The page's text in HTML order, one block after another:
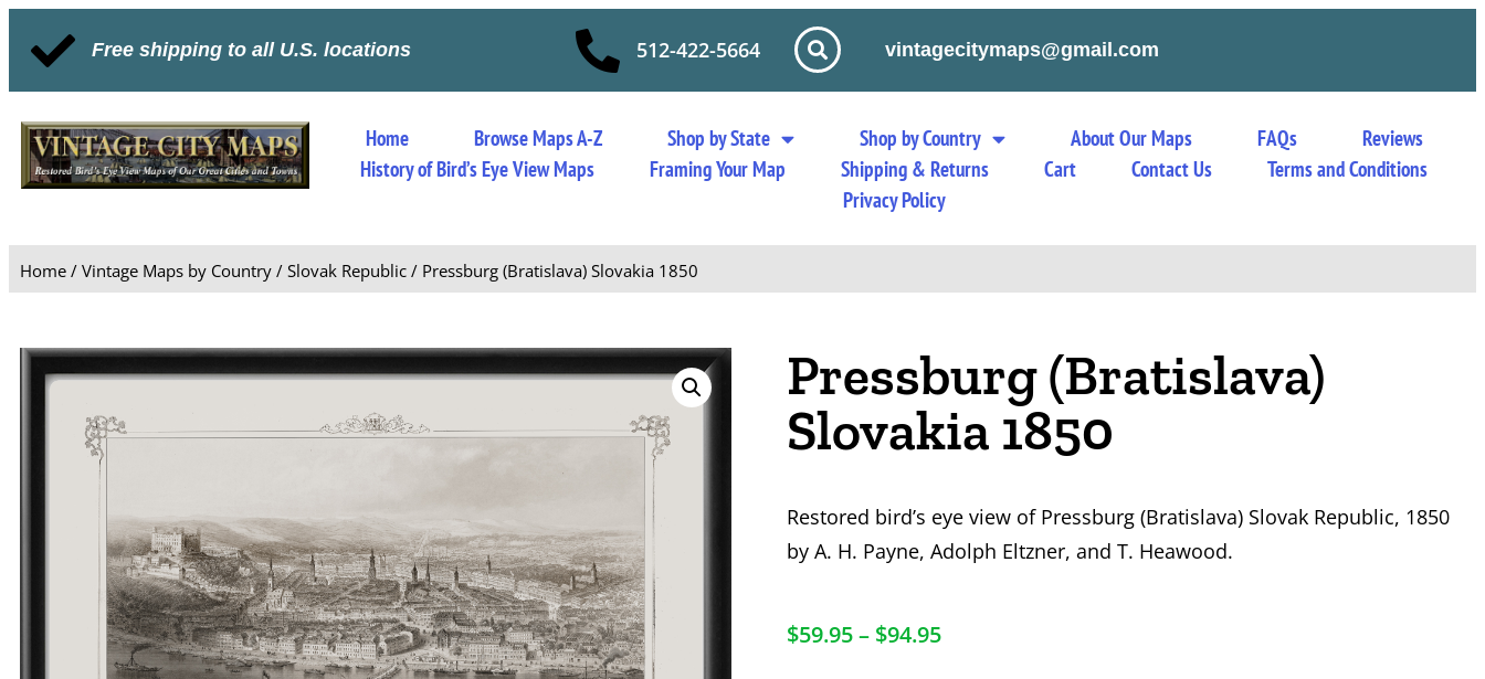
Free shipping to all U.S. locations 512-422-5664 vintagecitymaps@gmail.com
Home Browse Maps A-Z Shop by State Shop by Country About Our Maps FAQs
Reviews
History of Bird’s Eye View Maps
Framing Your Map Shipping & Returns Cart Contact Us
Terms and Conditions
Privacy Policy
Home / Vintage Maps by Country / Slovak Republic / Pressburg (Bratislava) Slovakia 1850
Pressburg (Bratislava)
Slovakia 1850
Restored bird’s eye view of Pressburg (Bratislava) Slovak Republic, 1850
by A. H. Payne, Adolph Eltzner, and T. Heawood.
$59.95– $94.95